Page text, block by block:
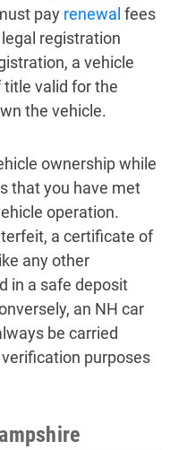
pay renewal fees
registration
a vehicle
valid for the
the vehicle.
ownership while
that you have met
operation.
a certificate of
any other
in a safe deposit
an NH car
be carried
purposes